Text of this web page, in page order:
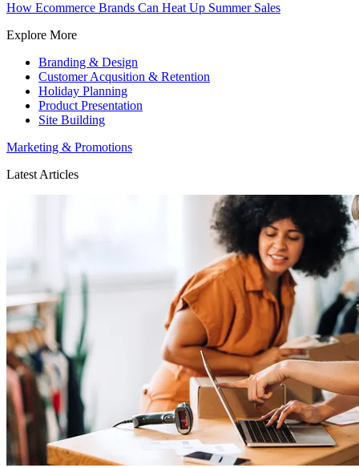
How Ecommerce Brands Can Heat Up Summer Sales
Explore More
Branding & Design
Customer Acqusition & Retention
Holiday Planning
Product Presentation
Site Building
Marketing & Promotions
Latest Articles